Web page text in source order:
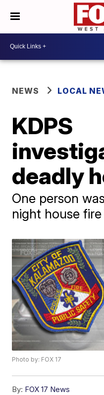
NEWS LOCAL
KDPS
deadly
One person
night house
Photo by: FOX 17
By: FOX 17 News